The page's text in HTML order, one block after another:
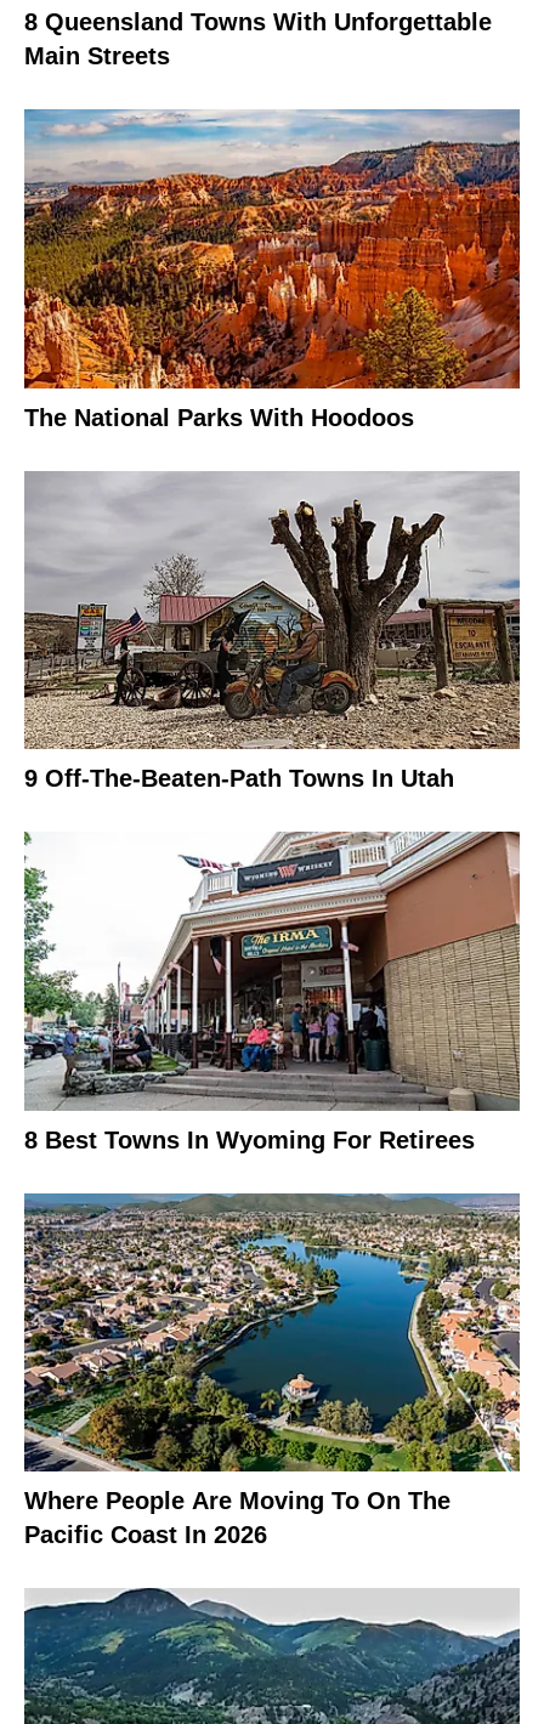
8 Queensland Towns With Unforgettable
Main Streets
The National Parks With Hoodoos
9 Off-The-Beaten-Path Towns In Utah
8 Best Towns In Wyoming For Retirees
Where People Are Moving To On The
Pacific Coast In 2026